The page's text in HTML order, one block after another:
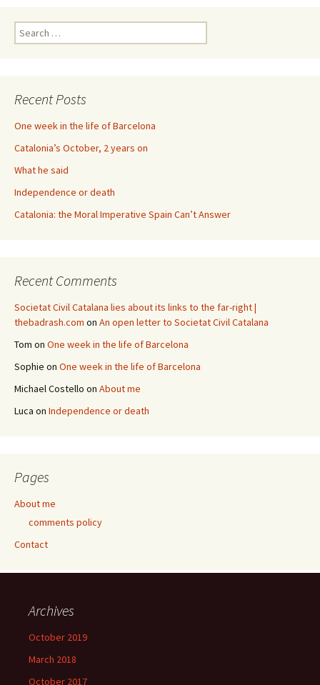
Search
for:
Recent Posts
One week in the life of Barcelona
Catalonia’s October, 2 years on
What he said
Independence or death
Catalonia: the Moral Imperative Spain Can’t Answer
Recent Comments
Societat Civil Catalana lies about its links to the far-right |
thebadrash.com on An open letter to Societat Civil Catalana
Tom on One week in the life of Barcelona
Sophie on One week in the life of Barcelona
Michael Costello on About me
Luca on Independence or death
Pages
About me
comments policy
Contact
Archives
October 2019
March 2018
October 2017